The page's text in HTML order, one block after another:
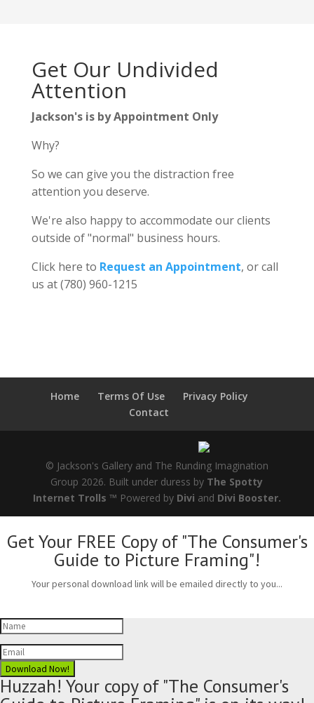
Get Our Undivided
Attention
Jackson's is by Appointment Only
Why?
So we can give you the distraction free
attention you deserve.
We're also happy to accommodate our clients
outside of "normal" business hours.
Click here to Request an Appointment, or call
us at (780) 960-1215
Home Terms Of Use
Privacy Policy
Contact
© Jackson's Gallery and The Runding Imagination
Group 2026. Built under duress by The Spotty
Internet Trolls ™ Powered by Divi and Divi Booster.
Get Your FREE Copy of "The Consumer's
Guide to Picture Framing"!
Your personal download link will be emailed directly to you...
Download Now!
Huzzah! Your copy of "The Consumer's